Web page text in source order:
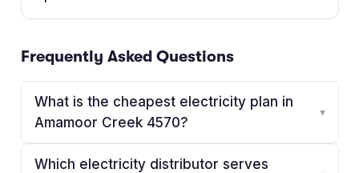
Frequently Asked Questions
What is the cheapest electricity plan in
Amamoor Creek 4570?
▾
Which electricity distributor serves